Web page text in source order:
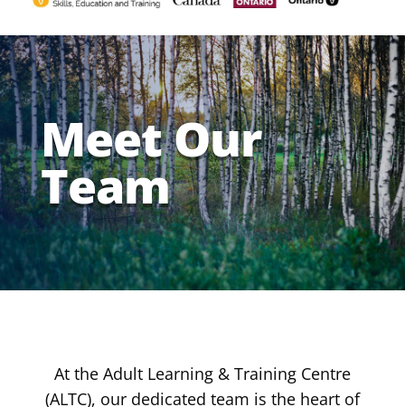
Meet Our
Team
At the Adult Learning & Training Centre
(ALTC), our dedicated team is the heart of